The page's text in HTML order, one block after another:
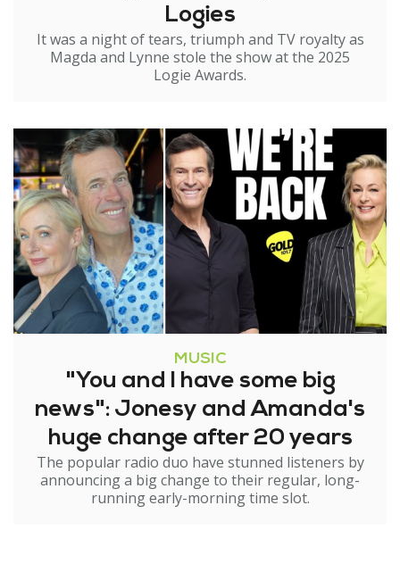
Logies
It was a night of tears, triumph and TV royalty as
Magda and Lynne stole the show at the 2025
Logie Awards.
MUSIC
"You and I have some big
news": Jonesy and Amanda's
huge change after 20 years
The popular radio duo have stunned listeners by
announcing a big change to their regular, long-
running early-morning time slot.